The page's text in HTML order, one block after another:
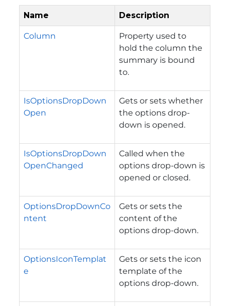
Name Description
Column
Property used to
hold the column the
summary is bound
to.
IsOptionsDropDown
Open
Gets or sets whether
the options drop-
down is opened.
IsOptionsDropDown
OpenChanged
Called when the
options drop-down is
opened or closed.
OptionsDropDownCo
ntent
Gets or sets the
content of the
options drop-down.
OptionsIconTemplat
e
Gets or sets the icon
template of the
options drop-down.